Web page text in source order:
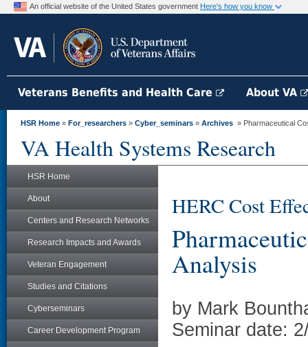
An official website of the United States government Here's how you know
Veterans Benefits and Health Care About VA
HSR Home » For_researchers » Cyber_seminars » Archives » Pharmaceutical
VA Health Systems Research
HSR Home
About
Centers and Research Networks
Research Impacts and Awards
Veteran Engagement
Studies and Citations
Cyberseminars
Career Development Program
HERC Cost
Analysis
by Mark
Seminar date: